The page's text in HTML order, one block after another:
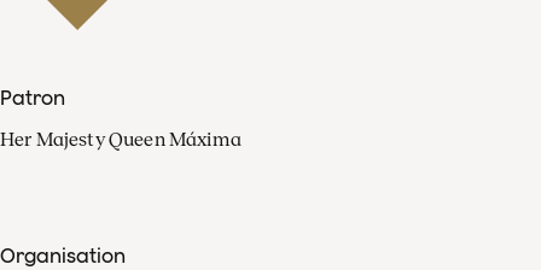
Patron
Her Majesty Queen Máxima
Organisation